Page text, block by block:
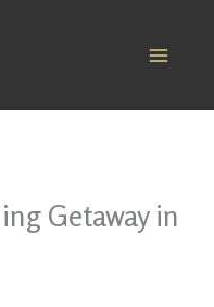
Getaway in